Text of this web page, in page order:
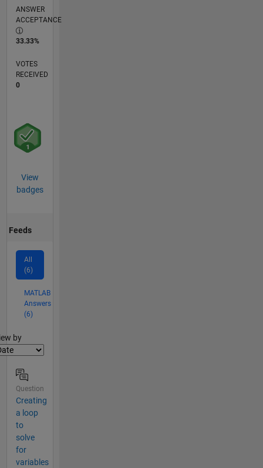
ANSWER
ACCEPTANCE
33.33%
VOTES
RECEIVED
0
View
badges
Feeds
All
(6)
MATLAB
Answers
(6)
by
Question
Creating
a loop
to
solve
for
variables